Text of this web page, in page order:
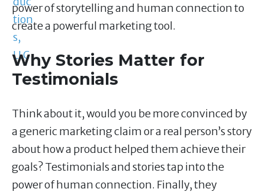
power of storytelling and human connection to
create a powerful marketing tool.
Why Stories Matter for
Testimonials
Think about it, would you be more convinced by
a generic marketing claim or a real person’s story
about how a product helped them achieve their
goals? Testimonials and stories tap into the
power of human connection. Finally, they